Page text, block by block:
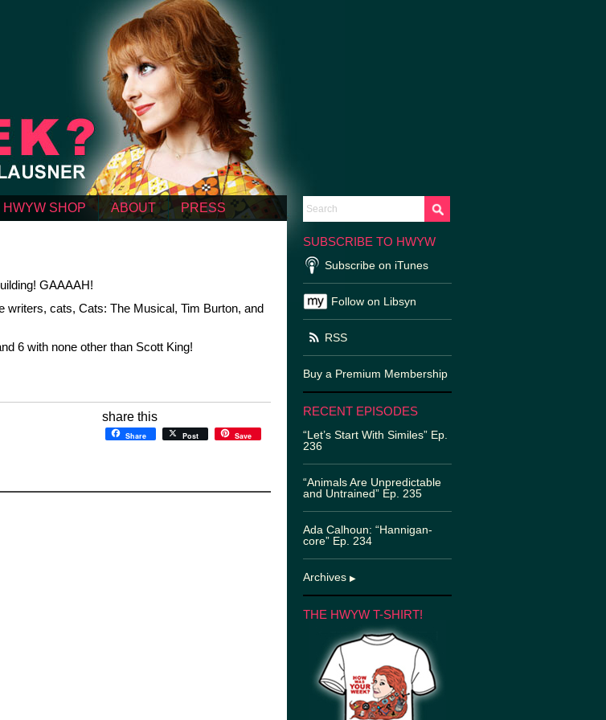
HWYW SHOP ABOUT PRESS
GAAAAH!
cats, Cats: The Musical, Tim Burton, and
6 with none other than Scott King!
share this
Share Post Save
SUBSCRIBE TO HWYW
Subscribe on iTunes
Follow on Libsyn
RSS
Buy a Premium Membership
RECENT EPISODES
“Let’s Start With Similes” Ep.
236
“Animals Are Unpredictable
and Untrained” Ep. 235
Ada Calhoun: “Hannigan-
core” Ep. 234
Archives ▶
THE HWYW T-SHIRT!